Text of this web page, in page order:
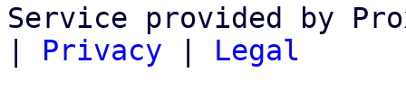
Service provided by
| Privacy | Legal